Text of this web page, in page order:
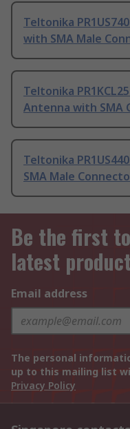
Teltonika
with SMA Male
Teltonika
Antenna with SMA
Teltonika
SMA Male
Be the first
latest
Email address
The personal
up to this mailing list
Privacy Policy